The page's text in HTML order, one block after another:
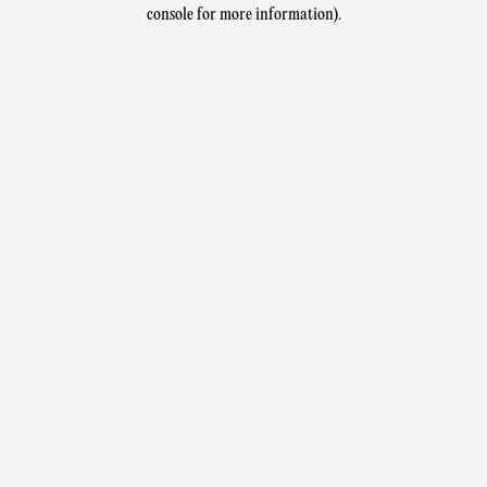
console for more information).